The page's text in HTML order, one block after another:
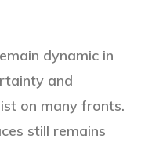
dynamic in
and
on many fronts.
still remains